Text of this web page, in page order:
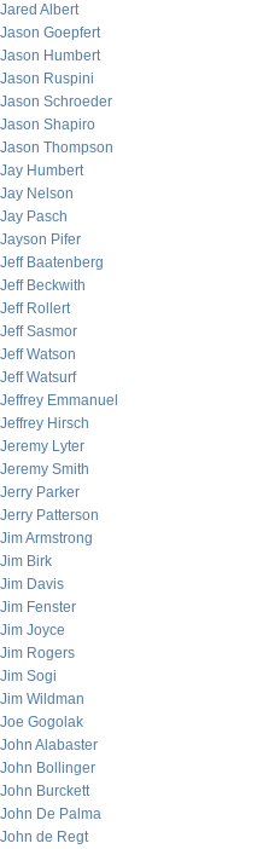
Jared Albert
Jason Goepfert
Jason Humbert
Jason Ruspini
Jason Schroeder
Jason Shapiro
Jason Thompson
Jay Humbert
Jay Nelson
Jay Pasch
Jayson Pifer
Jeff Baatenberg
Jeff Beckwith
Jeff Rollert
Jeff Sasmor
Jeff Watson
Jeff Watsurf
Jeffrey Emmanuel
Jeffrey Hirsch
Jeremy Lyter
Jeremy Smith
Jerry Parker
Jerry Patterson
Jim Armstrong
Jim Birk
Jim Davis
Jim Fenster
Jim Joyce
Jim Rogers
Jim Sogi
Jim Wildman
Joe Gogolak
John Alabaster
John Bollinger
John Burckett
John De Palma
John de Regt